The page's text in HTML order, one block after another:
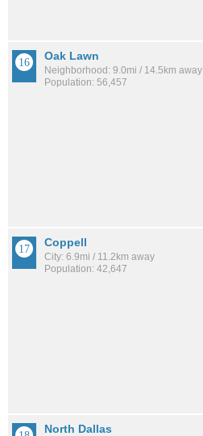
Oak Lawn
Neighborhood: 9.0mi / 14.5km away
Population: 56,457
Coppell
City: 6.9mi / 11.2km away
Population: 42,647
North Dallas